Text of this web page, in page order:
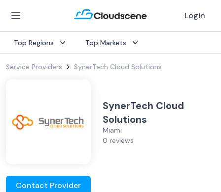
Login
Top Regions Top Markets
Service Providers SynerTech Cloud Solutions
SynerTech Cloud
Solutions
Miami
0 reviews
Contact Provider